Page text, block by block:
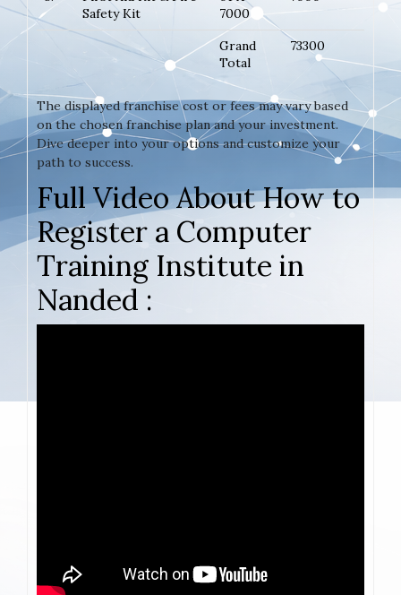
Safety Kit
7000
Grand
Total
73300
The displayed franchise cost or fees may vary based
on the chosen franchise plan and your investment.
Dive deeper into your options and customize your
path to success.
Full Video About How to
Register a Computer
Training Institute in
Nanded :